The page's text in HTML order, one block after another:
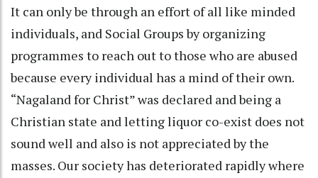
It can only be through an effort of all like minded
individuals, and Social Groups by organizing
programmes to reach out to those who are abused
because every individual has a mind of their own.
“Nagaland for Christ” was declared and being a
Christian state and letting liquor co-exist does not
sound well and also is not appreciated by the
masses. Our society has deteriorated rapidly where